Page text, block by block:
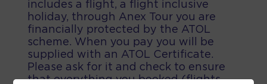
includes a flight, a flight inclusive
holiday, through Anex Tour you are
financially protected by the ATOL
scheme. When you pay you will be
supplied with an ATOL Certificate.
Please ask for it and check to ensure
that everything you booked (flights,